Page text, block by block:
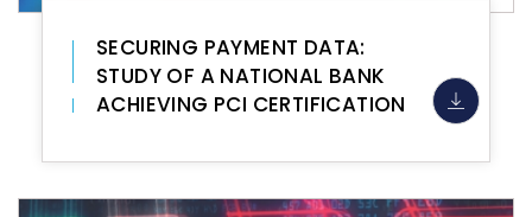
SECURING PAYMENT DATA:
STUDY OF A NATIONAL BANK
ACHIEVING PCI CERTIFICATION